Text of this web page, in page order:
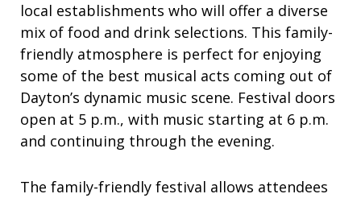
local establishments who will offer a diverse
mix of food and drink selections. This family-
friendly atmosphere is perfect for enjoying
some of the best musical acts coming out of
Dayton’s dynamic music scene. Festival doors
open at 5 p.m., with music starting at 6 p.m.
and continuing through the evening.
The family-friendly festival allows attendees